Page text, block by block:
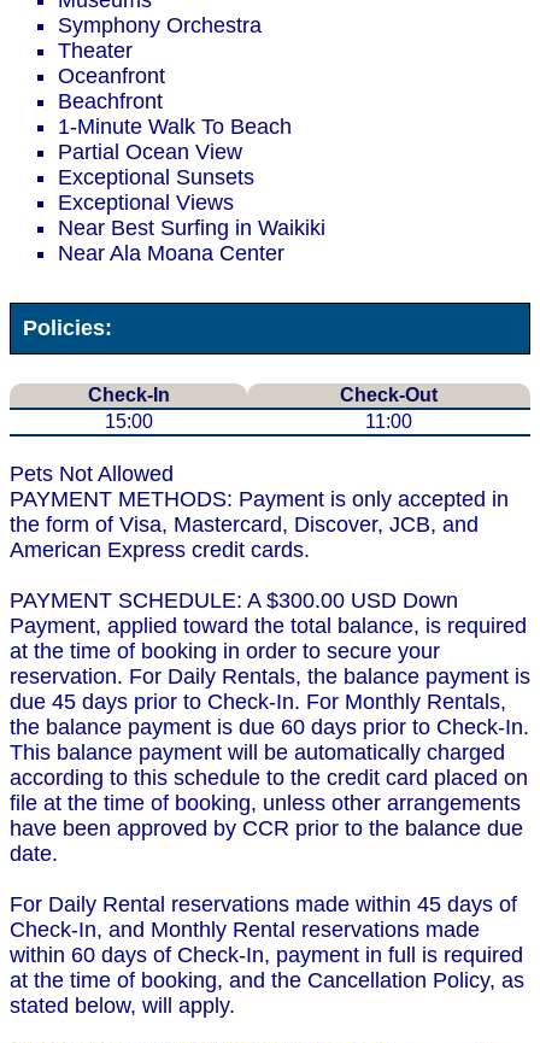
Symphony Orchestra
Theater
Oceanfront
Beachfront
1-Minute Walk To Beach
Partial Ocean View
Exceptional Sunsets
Exceptional Views
Near Best Surfing in Waikiki
Near Ala Moana Center
Policies:
Check-In
Check-Out
15:00
11:00
Pets Not Allowed
PAYMENT METHODS: Payment is only accepted in
the form of Visa, Mastercard, Discover, JCB, and
American Express credit cards.
PAYMENT SCHEDULE: A $300.00 USD Down
Payment, applied toward the total balance, is required
at the time of booking in order to secure your
reservation. For Daily Rentals, the balance payment is
due 45 days prior to Check-In. For Monthly Rentals,
the balance payment is due 60 days prior to Check-In.
This balance payment will be automatically charged
according to this schedule to the credit card placed on
file at the time of booking, unless other arrangements
have been approved by CCR prior to the balance due
date.
For Daily Rental reservations made within 45 days of
Check-In, and Monthly Rental reservations made
within 60 days of Check-In, payment in full is required
at the time of booking, and the Cancellation Policy, as
stated below, will apply.